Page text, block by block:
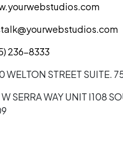
236-8333
WELTON STREET SUITE.
SERRA WAY UNIT I108